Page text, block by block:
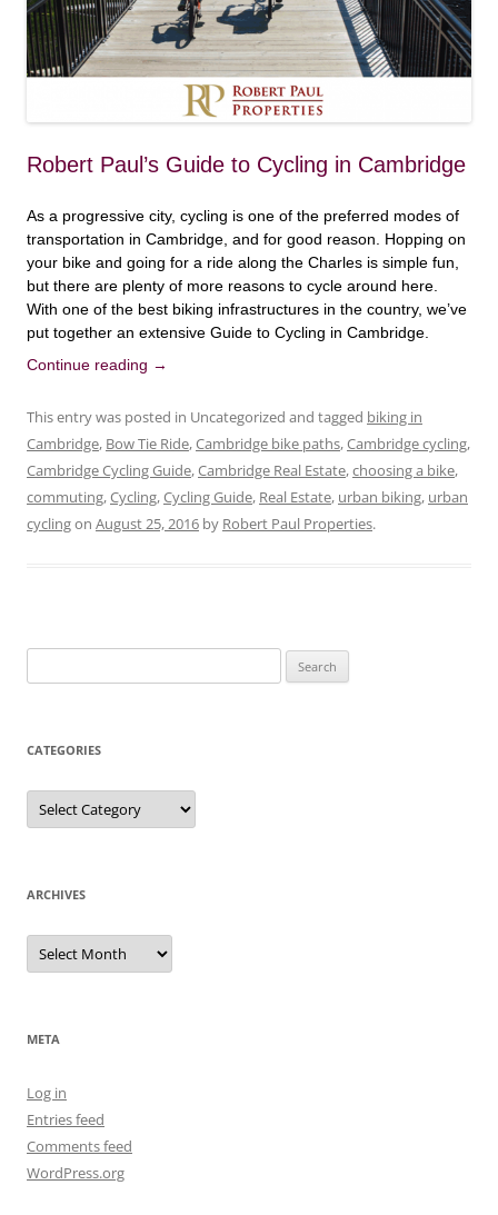
Robert Paul’s Guide to Cycling in Cambridge
As a progressive city, cycling is one of the preferred modes of
transportation in Cambridge, and for good reason. Hopping on
your bike and going for a ride along the Charles is simple fun,
but there are plenty of more reasons to cycle around here.
With one of the best biking infrastructures in the country, we’ve
put together an extensive Guide to Cycling in Cambridge.
Continue reading →
This entry was posted in Uncategorized and tagged biking in
Cambridge, Bow Tie Ride,Cambridge bike paths,Cambridge cycling,
Cambridge Cycling Guide,Cambridge Real Estate,choosing a bike,
commuting,Cycling,Cycling Guide, Real Estate, urban biking, urban
cyclingon August 25, 2016 by Robert Paul Properties.
for:
CATEGORIES
Categories
ARCHIVES
Archives
META
Log in
Entries feed
Comments feed
WordPress.org